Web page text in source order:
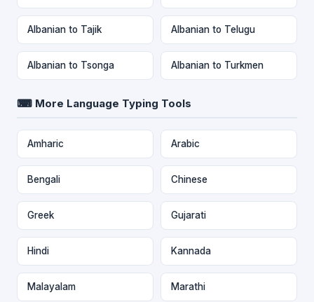
Albanian to Tajik Albanian to Telugu
Albanian to Tsonga Albanian to Turkmen
⌨ More Language Typing Tools
Amharic Arabic
Bengali Chinese
Greek Gujarati
Hindi Kannada
Malayalam Marathi